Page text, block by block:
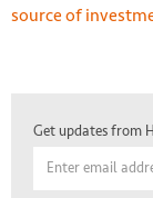
source of
Get updates from